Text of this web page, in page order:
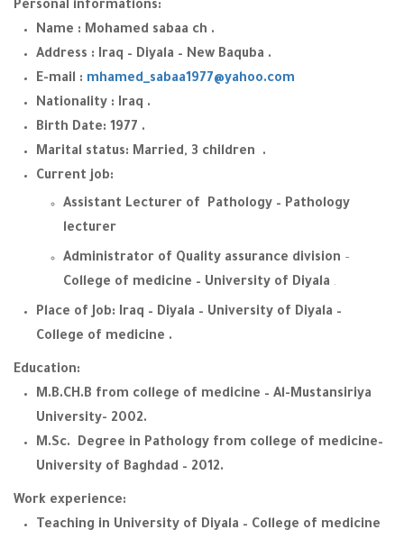
Personal informations:
Name : Mohamed sabaa ch .
Address : Iraq – Diyala – New Baquba .
E-mail : mhamed_sabaa1977@yahoo.com
Nationality : Iraq .
Birth Date: 1977 .
Marital status: Married, 3 children .
Current job:
Assistant Lecturer of Pathology – Pathology
lecturer
Administrator of Quality assurance division –
College of medicine – University of Diyala .
Place of Job: Iraq – Diyala – University of Diyala –
College of medicine .
Education:
M.B.CH.B from college of medicine – Al-Mustansiriya
University- 2002.
M.Sc. Degree in Pathology from college of medicine–
University of Baghdad – 2012.
Work experience:
Teaching in University of Diyala – College of medicine